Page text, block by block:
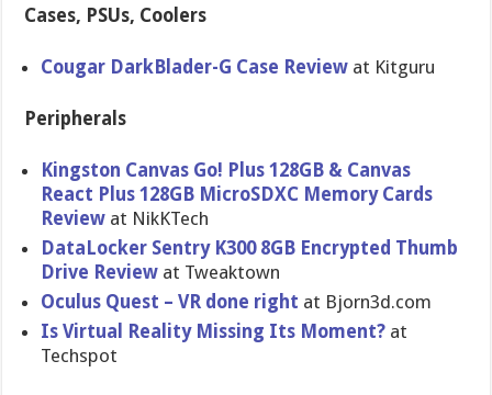
Cases, PSUs, Coolers
Cougar DarkBlader-G Case Review at Kitguru
Peripherals
Kingston Canvas Go! Plus 128GB & Canvas
React Plus 128GB MicroSDXC Memory Cards
Review at NikKTech
DataLocker Sentry K300 8GB Encrypted Thumb
Drive Review at Tweaktown
Oculus Quest – VR done right at Bjorn3d.com
Is Virtual Reality Missing Its Moment? at
Techspot